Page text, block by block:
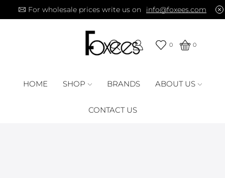
For wholesale prices write us on info@foxees.com
0 0
HOME SHOP BRANDS ABOUT US
CONTACT US